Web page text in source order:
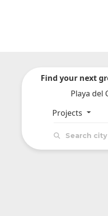
Find your next
Playa del
Projects